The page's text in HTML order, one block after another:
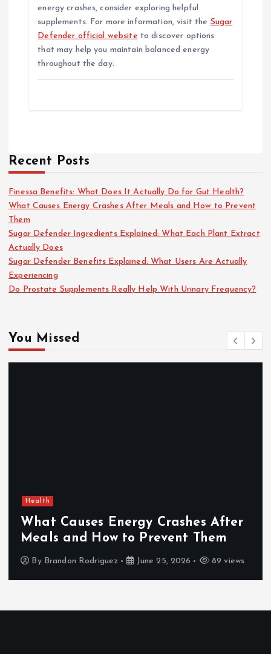
energy crashes, consider exploring helpful
supplements. For more information, visit the Sugar
Defender official website to discover options
that may help you maintain balanced energy
throughout the day.
Recent Posts
Finessa Benefits: What Does It Actually Do for Gut Health?
What Causes Energy Crashes After Meals and How to Prevent
Them
Sugar Defender Ingredients Explained: What Each Plant Extract
Actually Does
Sugar Defender Benefits Explained: What Users Are Actually
Experiencing
Do Prostate Supplements Really Help With Urinary Frequency?
You Missed
Health
What Causes Energy Crashes After
Meals and How to Prevent Them
By Brandon Rodriguez June 25, 2026 89 views